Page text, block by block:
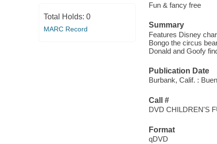
Total Holds: 0
MARC Record
Fun & fancy free
Summary
Features Disney
Bongo the circus
Donald and Goofy
Publication Date
Burbank, Calif. :
Call #
DVD CHILDREN'S
Format
qDVD